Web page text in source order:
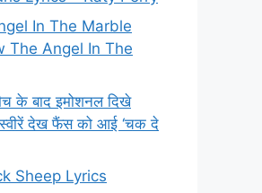
In The Marble
The Angel In The
के बाद इमोशनल दिखे
देख फैंस को आई ‘चक दे
Sheep Lyrics